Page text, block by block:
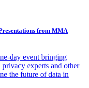
from MMA
day event bringing
privacy experts and other
the future of data in